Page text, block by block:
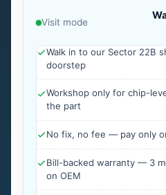
Visit mode
Walk in to our Sector 22B
doorstep
Workshop only for chip-
the part
No fix, no fee — pay only
Bill-backed warranty — 3
on OEM